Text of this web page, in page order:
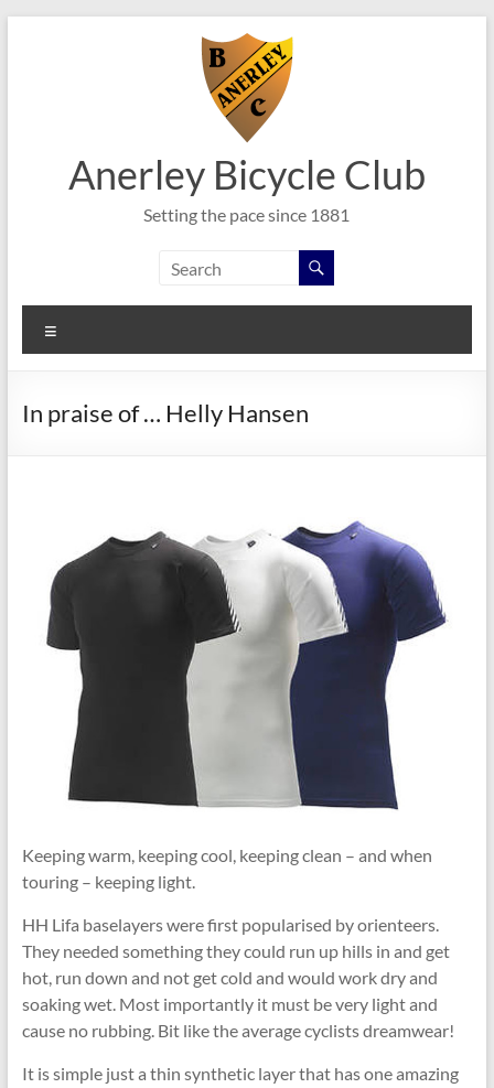
Anerley Bicycle Club
Setting the pace since 1881
In praise of … Helly Hansen
Keeping warm, keeping cool, keeping clean – and when
touring – keeping light.
HH Lifa baselayers were first popularised by orienteers.
They needed something they could run up hills in and get
hot, run down and not get cold and would work dry and
soaking wet. Most importantly it must be very light and
cause no rubbing. Bit like the average cyclists dreamwear!
It is simple just a thin synthetic layer that has one amazing